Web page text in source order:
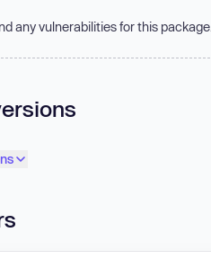
any vulnerabilities for this package.